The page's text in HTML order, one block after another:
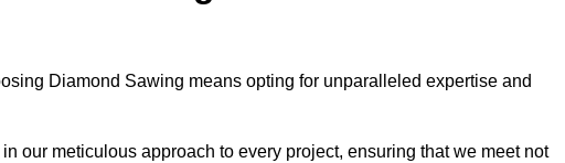
Diamond Sawing means opting for unparalleled expertise and
our meticulous approach to every project, ensuring that we meet not